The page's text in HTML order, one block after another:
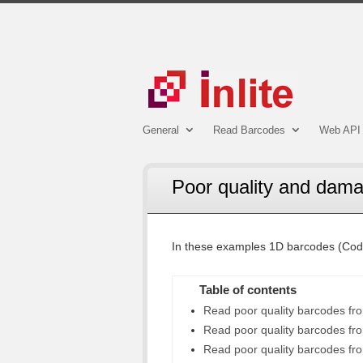
General Read Barcodes Web
Poor quality and
In these examples 1D barcodes
Table of contents
Read poor quality barcodes
Read poor quality barcodes
Read poor quality barcodes